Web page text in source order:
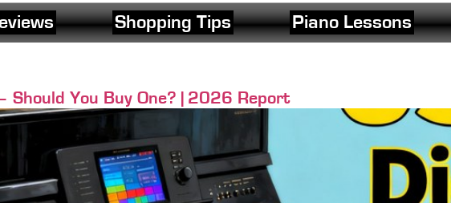
Shopping Tips Piano Lessons
Should You Buy One? | 2026 Report